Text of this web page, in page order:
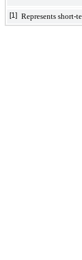
[1] Represents short-